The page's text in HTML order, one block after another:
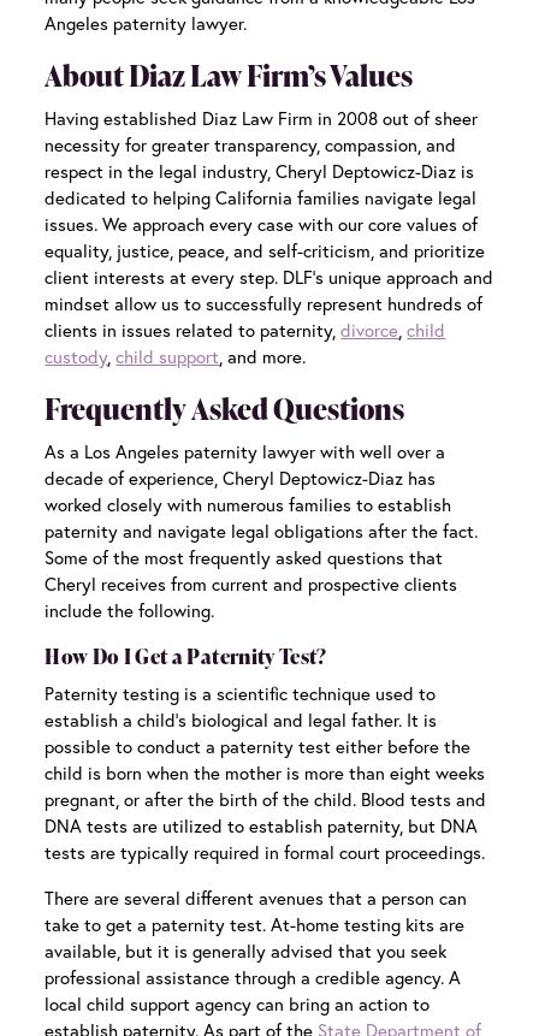
Angeles paternity lawyer.
About Diaz Law Firm’s Values
Having established Diaz Law Firm in 2008 out of sheer
necessity for greater transparency, compassion, and
respect in the legal industry, Cheryl Deptowicz-Diaz is
dedicated to helping California families navigate legal
issues. We approach every case with our core values of
equality, justice, peace, and self-criticism, and prioritize
client interests at every step. DLF’s unique approach and
mindset allow us to successfully represent hundreds of
clients in issues related to paternity,divorce,child
custody,child support, and more.
Frequently Asked Questions
As a Los Angeles paternity lawyer with well over a
decade of experience, Cheryl Deptowicz-Diaz has
worked closely with numerous families to establish
paternity and navigate legal obligations after the fact.
Some of the most frequently asked questions that
Cheryl receives from current and prospective clients
include the following.
How Do I Get a Paternity Test?
Paternity testing is a scientific technique used to
establish a child’s biological and legal father. It is
possible to conduct a paternity test either before the
child is born when the mother is more than eight weeks
pregnant, or after the birth of the child. Blood tests and
DNA tests are utilized to establish paternity, but DNA
tests are typically required in formal court proceedings.
There are several different avenues that a person can
take to get a paternity test. At-home testing kits are
available, but it is generally advised that you seek
professional assistance through a credible agency. A
local child support agency can bring an action to
establish paternity. As part of the State Department of